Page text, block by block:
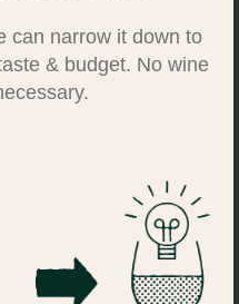
can narrow it down to
& budget. No wine